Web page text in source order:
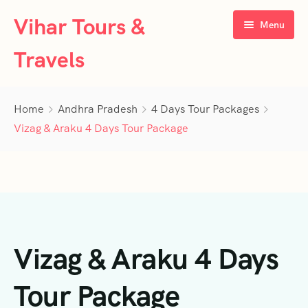
Vihar Tours &
Travels
Menu
About Us
4 Days Tour Packages
4 Days Tour Packages
Tamil Nadu
Privacy Policy
Home Andhra Pradesh
4 Days Tour Packages
Vizag & Araku 4 Days Tour Package
Vizag & Araku 4 Days
Tour Package